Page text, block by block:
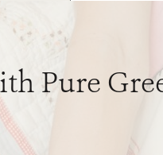
Pure